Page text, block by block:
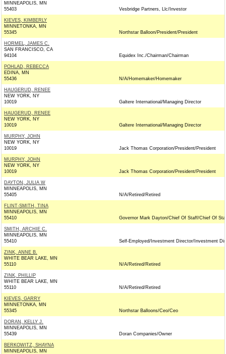
MINNEAPOLIS, MN
55403
Vesbridge Partners, Llc/Investor
KIEVES, KIMBERLY
MINNETONKA, MN
55345
Northstar Balloon/President/President
HORMEL, JAMES C.
SAN FRANCISCO, CA
94104
Equidex Inc./Chairman/Chairman
POHLAD, REBECCA
EDINA, MN
55436
N/A/Homemaker/Homemaker
HAUGERUD, RENEE
NEW YORK, NY
10019
Galtere International/Managing Director
HAUGERUD, RENEE
NEW YORK, NY
10019
Galtere International/Managing Director
MURPHY, JOHN
NEW YORK, NY
10019
Jack Thomas Corporation/President/President
MURPHY, JOHN
NEW YORK, NY
10019
Jack Thomas Corporation/President/President
DAYTON, JULIA W
MINNEAPOLIS, MN
55405
N/A/Retired/Retired
FLINT-SMITH, TINA
MINNEAPOLIS, MN
55410
Governor Mark Dayton/Chief Of Staff/Chief Of
SMITH, ARCHIE C.
MINNEAPOLIS, MN
55410
Self-Employed/Investment Director/Investment
ZINK, ANNE B.
WHITE BEAR LAKE, MN
55110
N/A/Retired/Retired
ZINK, PHILLIP
WHITE BEAR LAKE, MN
55110
N/A/Retired/Retired
KIEVES, GARRY
MINNETONKA, MN
55345
Northstar Balloons/Ceo/Ceo
DORAN, KELLY J.
MINNEAPOLIS, MN
55439
Doran Companies/Owner
BERKOWITZ, SHAYNA
MINNEAPOLIS, MN